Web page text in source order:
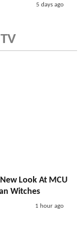
5 days ago
Look At MCU
Witches
1 hour ago